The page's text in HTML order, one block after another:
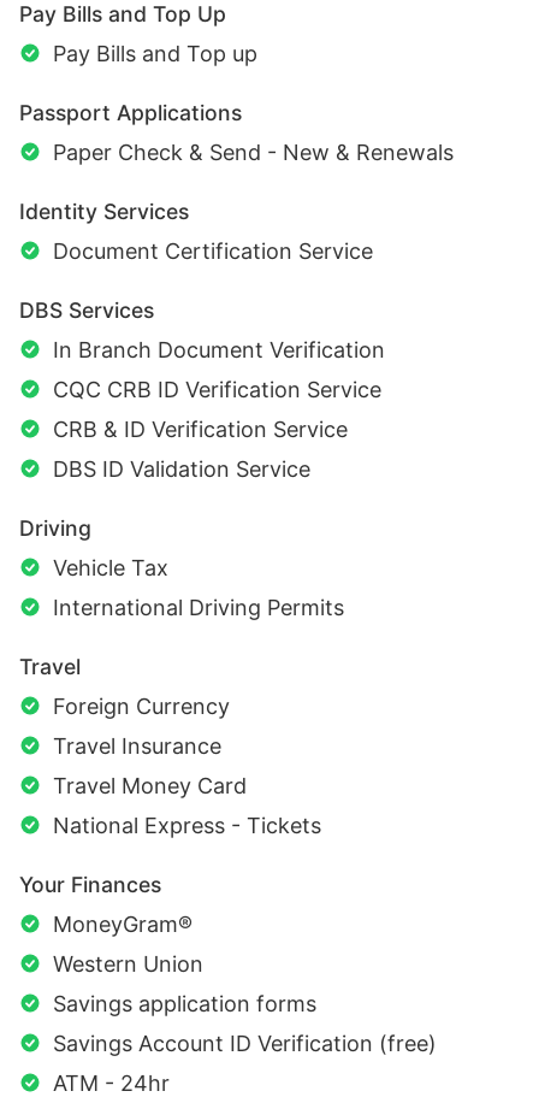
Pay Bills and Top Up
Pay Bills and Top up
Passport Applications
Paper Check & Send - New & Renewals
Identity Services
Document Certification Service
DBS Services
In Branch Document Verification
CQC CRB ID Verification Service
CRB & ID Verification Service
DBS ID Validation Service
Driving
Vehicle Tax
International Driving Permits
Travel
Foreign Currency
Travel Insurance
Travel Money Card
National Express - Tickets
Your Finances
MoneyGram®
Western Union
Savings application forms
Savings Account ID Verification (free)
ATM - 24hr